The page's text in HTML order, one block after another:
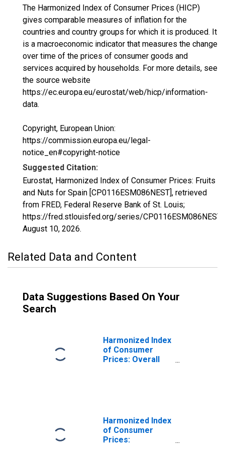
The Harmonized Index of Consumer Prices (HICP)
gives comparable measures of inflation for the
countries and country groups for which it is produced. It
is a macroeconomic indicator that measures the change
over time of the prices of consumer goods and
services acquired by households. For more details, see
the source website
https://ec.europa.eu/eurostat/web/hicp/information-
data.
Copyright, European Union:
https://commission.europa.eu/legal-
notice_en#copyright-notice
Suggested Citation:
Eurostat, Harmonized Index of Consumer Prices: Fruits
and Nuts for Spain [CP0116ESM086NEST], retrieved
from FRED, Federal Reserve Bank of St. Louis;
https://fred.stlouisfed.org/series/CP0116ESM086NEST,
August 10, 2026.
Related Data and Content
Data Suggestions Based On Your
Search
Harmonized Index
of Consumer
Prices: Overall
Harmonized Index
of Consumer
Prices: